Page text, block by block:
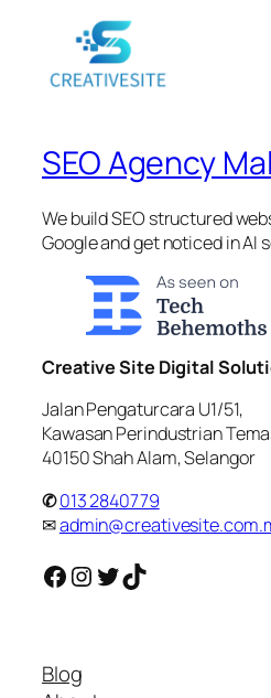
SEO Agency
We build SEO structured
Google and get noticed in AI
Creative Site Digital
Jalan Pengaturcara U1/51,
Kawasan Perindustrian
40150 Shah Alam, Selangor
✆013 2840779
✉
Facebook Instagram Twitter TikTok
Blog